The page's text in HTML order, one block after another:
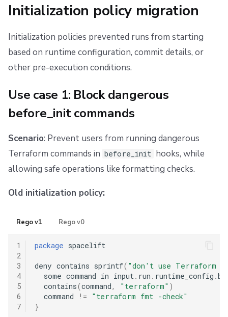
Initialization policy migration
Initialization policies prevented runs from starting
based on runtime configuration, commit details, or
other pre-execution conditions.
Use case 1: Block dangerous
before_init commands
Scenario: Prevent users from running dangerous
Terraform commands in before_init hooks, while
allowing safe operations like formatting checks.
Old initialization policy:
Rego v1 Rego v0
1
2
3
4
5
6
7
package spacelift
deny contains sprintf( "don't use Terraform
  some command in input
. run . runtime_config .
  contains
(command, "terraform" )
  command
!=
"terraform fmt -check"
}